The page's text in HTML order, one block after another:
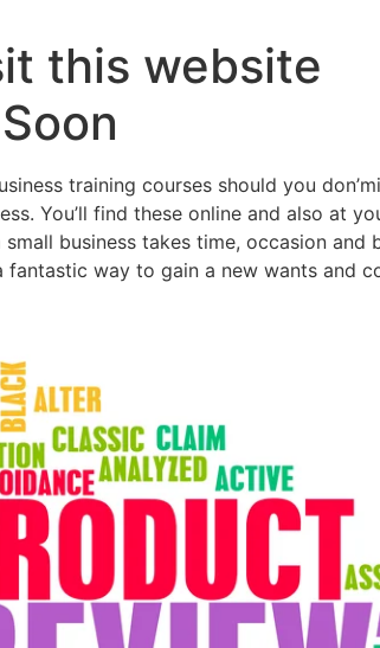
this website
training courses should you
You’ll find these online and also at
business takes time, occasion and
fantastic way to gain a new wants and